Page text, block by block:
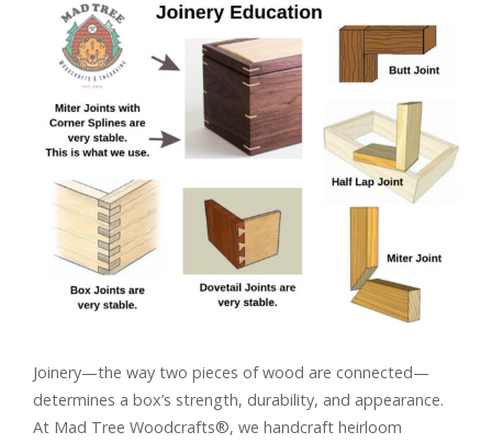
Joinery—the way two pieces of wood are connected—
determines a box’s strength, durability, and appearance.
At Mad Tree Woodcrafts®, we handcraft heirloom